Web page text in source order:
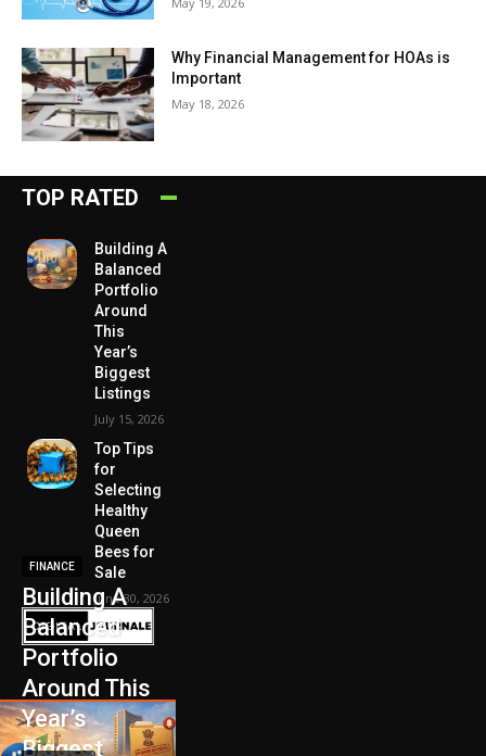
Why Financial Management for HOAs is
Important
May 18, 2026
TOP RATED
Building A
Balanced
Portfolio
Around
This
Year’s
Biggest
Listings
July 15, 2026
Top Tips
for
Selecting
Healthy
Queen
Bees for
Sale
June 30, 2026
FINANCE
Building A
Balanced
Portfolio
Around This
Year’s
Biggest